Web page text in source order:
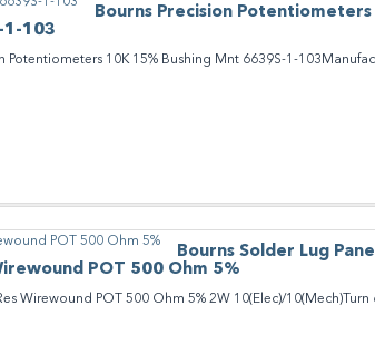
Bourns Precision Potentiometers
1-103
Potentiometers 10K 15% Bushing Mnt 6639S-1-
Bourns Solder Lug
POT 500 Ohm 5%
Wirewound POT 500 Ohm 5% 2W 10(Elec)/